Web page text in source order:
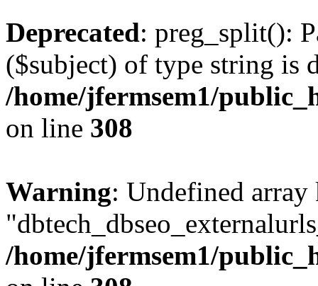
Deprecated: preg_split():
($subject) of type string is
/home/jfermsem1/
on line 308
Warning: Undefined array
/home/jfermsem1/